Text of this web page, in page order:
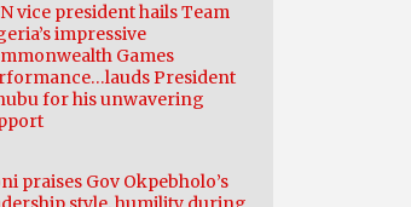
vice president hails Team
impressive
Games
President
for his unwavering
praises Gov Okpebholo’s